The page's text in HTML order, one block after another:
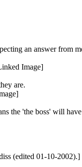
an answer from
are.
the 'the boss' will
(edited 01-10-2002).]